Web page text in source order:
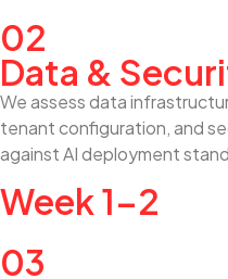
02
Data &
We assess data
tenant configuration, and
against AI deployment
Week 1–2
03